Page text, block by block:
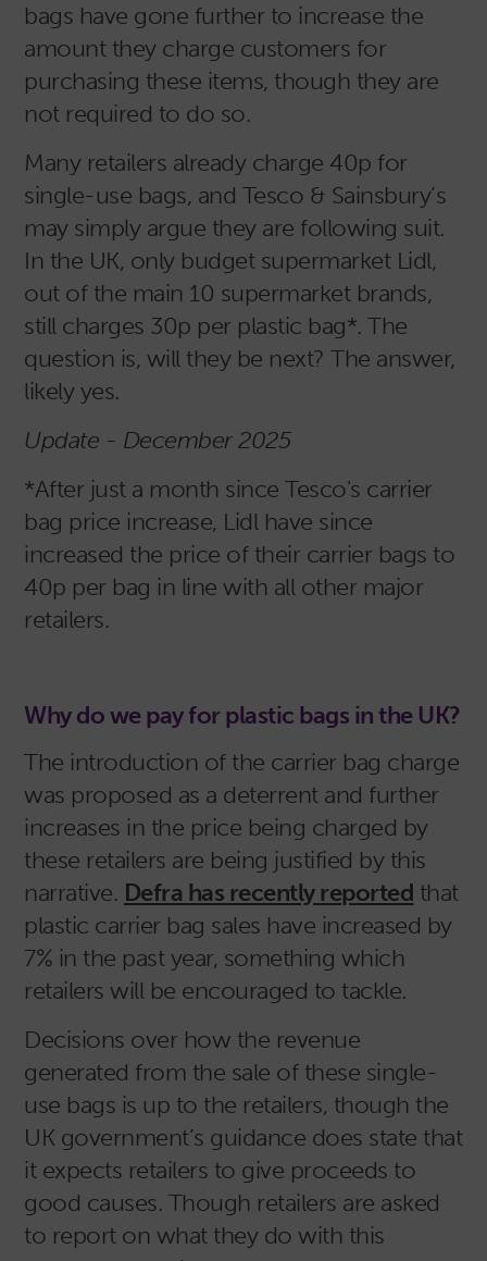
bags have gone further to increase the
amount they charge customers for
purchasing these items, though they are
not required to do so.
Many retailers already charge 40p for
single-use bags, and Tesco & Sainsbury’s
may simply argue they are following suit.
In the UK, only budget supermarket Lidl,
out of the main 10 supermarket brands,
still charges 30p per plastic bag*. The
question is, will they be next? The answer,
likely yes.
Update - December 2025
*After just a month since Tesco's carrier
bag price increase, Lidl have since
increased the price of their carrier bags to
40p per bag in line with all other major
retailers.
Why do we pay for plastic bags in the UK?
The introduction of the carrier bag charge
was proposed as a deterrent and further
increases in the price being charged by
these retailers are being justified by this
narrative. Defra has recently reported that
plastic carrier bag sales have increased by
7% in the past year, something which
retailers will be encouraged to tackle.
Decisions over how the revenue
generated from the sale of these single-
use bags is up to the retailers, though the
UK government’s guidance does state that
it expects retailers to give proceeds to
good causes. Though retailers are asked
to report on what they do with this